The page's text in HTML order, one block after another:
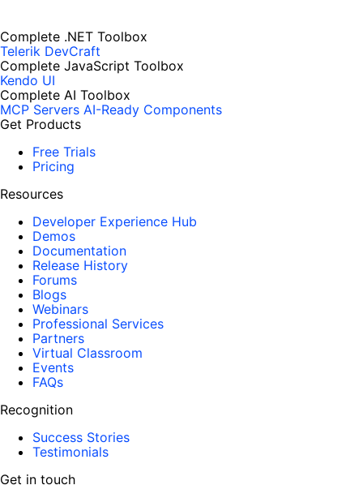
Complete .NET Toolbox
Telerik DevCraft
Complete JavaScript Toolbox
Kendo UI
Complete AI Toolbox
MCP Servers AI-Ready Components
Get Products
Free Trials
Pricing
Resources
Developer Experience Hub
Demos
Documentation
Release History
Forums
Blogs
Webinars
Professional Services
Partners
Virtual Classroom
Events
FAQs
Recognition
Success Stories
Testimonials
Get in touch